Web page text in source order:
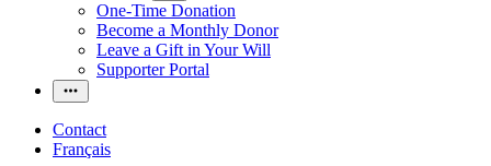
One-Time Donation
Become a Monthly Donor
Leave a Gift in Your Will
Supporter Portal
Contact
Français